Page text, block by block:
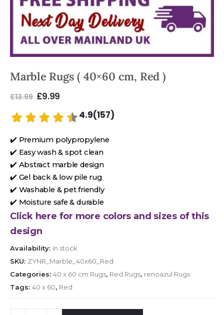
Marble Rugs ( 40×60 cm, Red )
£13.99 £9.99
4.9(157)
✔️ Premium polypropylene
✔️ Easy wash & spot clean
✔️ Abstract marble design
✔️ Gel back & low pile rug
✔️ Washable & pet friendly
✔️ Moisture safe & durable
Click here for more colors and sizes of this
design
Availability: In stock
SKU: ZYNR_Marble_40x60_Red
Categories: 40 x 60 cm Rugs, Red Rugs, renoazul Rugs
Tags: 40 x 60, Red